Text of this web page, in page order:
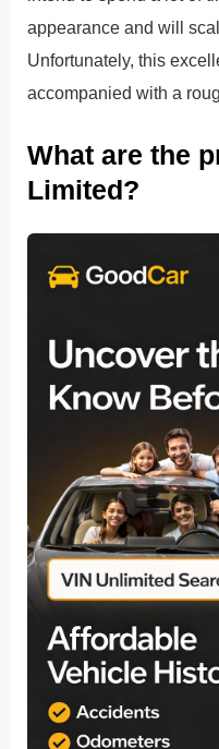
appearance and will
Unfortunately, this
accompanied with a
What are the
Limited?